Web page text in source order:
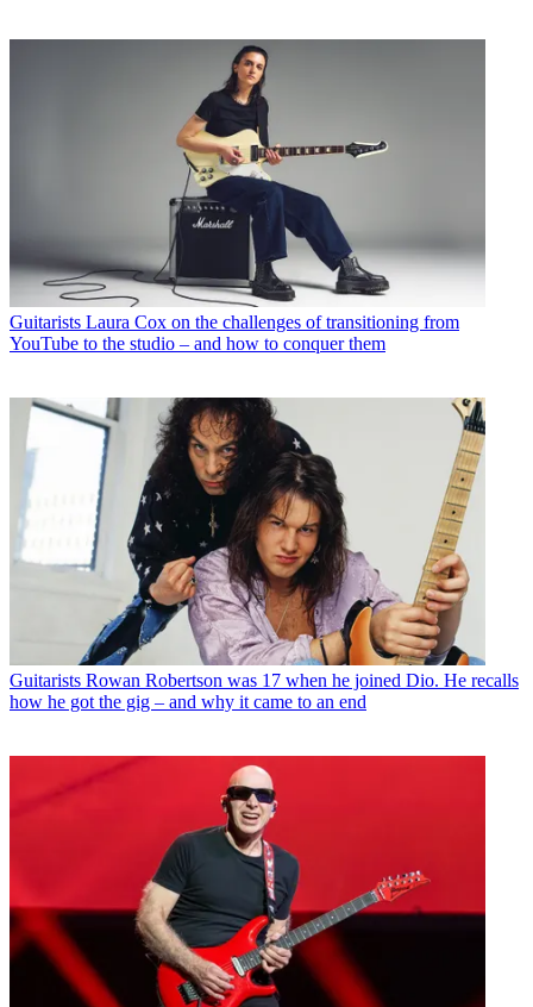
Guitarists Laura Cox on the challenges of transitioning from
YouTube to the studio – and how to conquer them
Guitarists Rowan Robertson was 17 when he joined Dio. He recalls
how he got the gig – and why it came to an end